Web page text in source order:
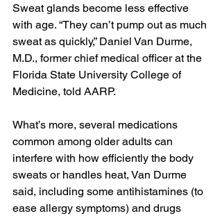
Sweat glands become less effective
with age. “They can’t pump out as much
sweat as quickly,” Daniel Van Durme,
M.D., former chief medical officer at the
Florida State University College of
Medicine, told AARP. ﻿
What’s more, several medications
common among older adults can
interfere with how efficiently the body
sweats or handles heat, Van Durme
said, including some antihistamines (to
ease allergy symptoms) and drugs